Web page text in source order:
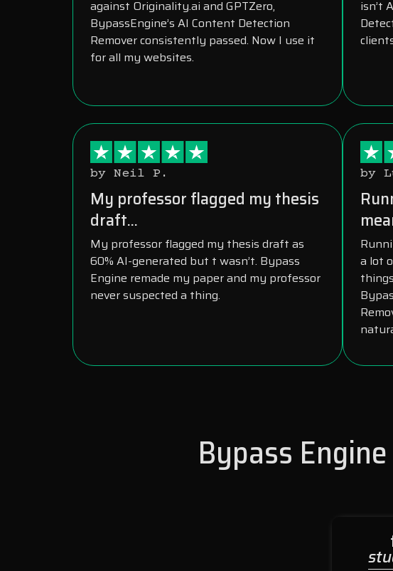
against Originality.ai and GPTZero,
BypassEngine’s AI Content Detection
Remover consistently passed. Now I use it
for all my websites.
isn’t
by Neil P.
My professor flagged my thesis
draft...
My professor flagged my thesis draft as
60% AI-generated but t wasn’t. Bypass
Engine remade my paper and my professor
never suspected a thing.
by
a lot
Bypass